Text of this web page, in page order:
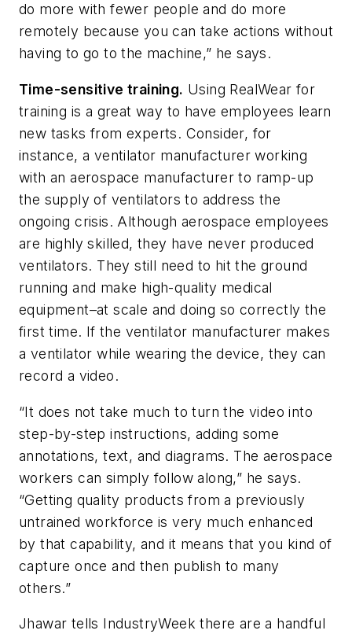
do more with fewer people and do more
remotely because you can take actions without
having to go to the machine,” he says.
Time-sensitive training. Using RealWear for
training is a great way to have employees learn
new tasks from experts. Consider, for
instance, a ventilator manufacturer working
with an aerospace manufacturer to ramp-up
the supply of ventilators to address the
ongoing crisis. Although aerospace employees
are highly skilled, they have never produced
ventilators. They still need to hit the ground
running and make high-quality medical
equipment–at scale and doing so correctly the
first time. If the ventilator manufacturer makes
a ventilator while wearing the device, they can
record a video.
“It does not take much to turn the video into
step-by-step instructions, adding some
annotations, text, and diagrams. The aerospace
workers can simply follow along,” he says.
“Getting quality products from a previously
untrained workforce is very much enhanced
by that capability, and it means that you kind of
capture once and then publish to many
others.”
Jhawar tells IndustryWeek there are a handful